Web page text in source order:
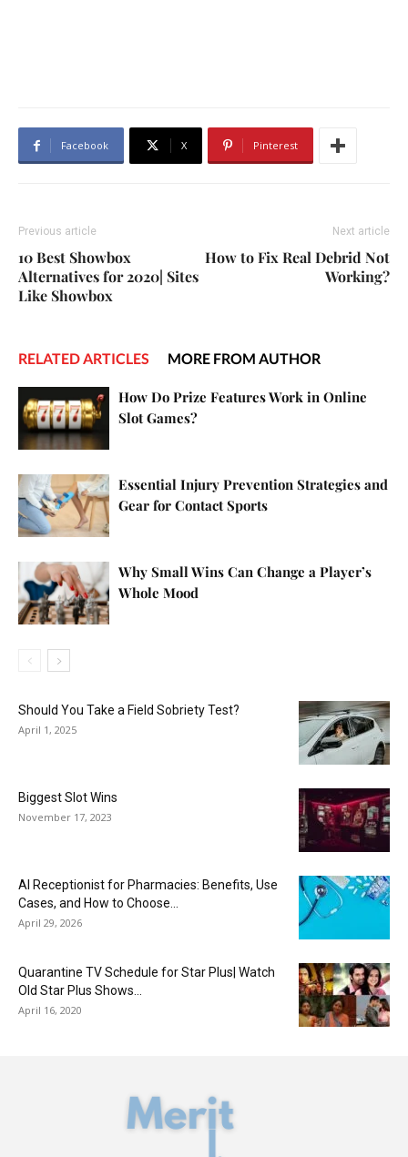
Facebook X Pinterest
Previous article
10 Best Showbox
Alternatives for 2020| Sites
Like Showbox
Next article
How to Fix Real Debrid Not
Working?
RELATED ARTICLES MORE FROM AUTHOR
How Do Prize Features Work in Online
Slot Games?
Essential Injury Prevention Strategies and
Gear for Contact Sports
Why Small Wins Can Change a Player’s
Whole Mood
Should You Take a Field Sobriety Test?
April 1, 2025
Biggest Slot Wins
November 17, 2023
AI Receptionist for Pharmacies: Benefits, Use
Cases, and How to Choose...
April 29, 2026
Quarantine TV Schedule for Star Plus| Watch
Old Star Plus Shows...
April 16, 2020